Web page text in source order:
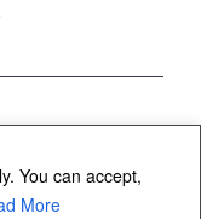
You can accept,
More